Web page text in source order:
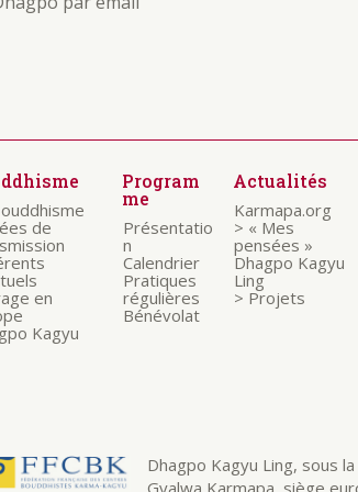
de
en
Kagyu
Program
me
Présentatio
n
Calendrier
Pratiques
régulières
Bénévolat
Actualités
Karmapa.org
> « Mes
pensées »
Dhagpo Kagyu
Ling
> Projets
Dhagpo Kagyu Ling, sous